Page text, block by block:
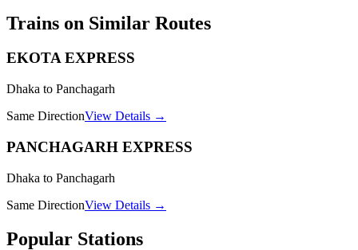
Trains on Similar Routes
EKOTA EXPRESS
Dhaka to Panchagarh
Same DirectionView Details →
PANCHAGARH EXPRESS
Dhaka to Panchagarh
Same DirectionView Details →
Popular Stations